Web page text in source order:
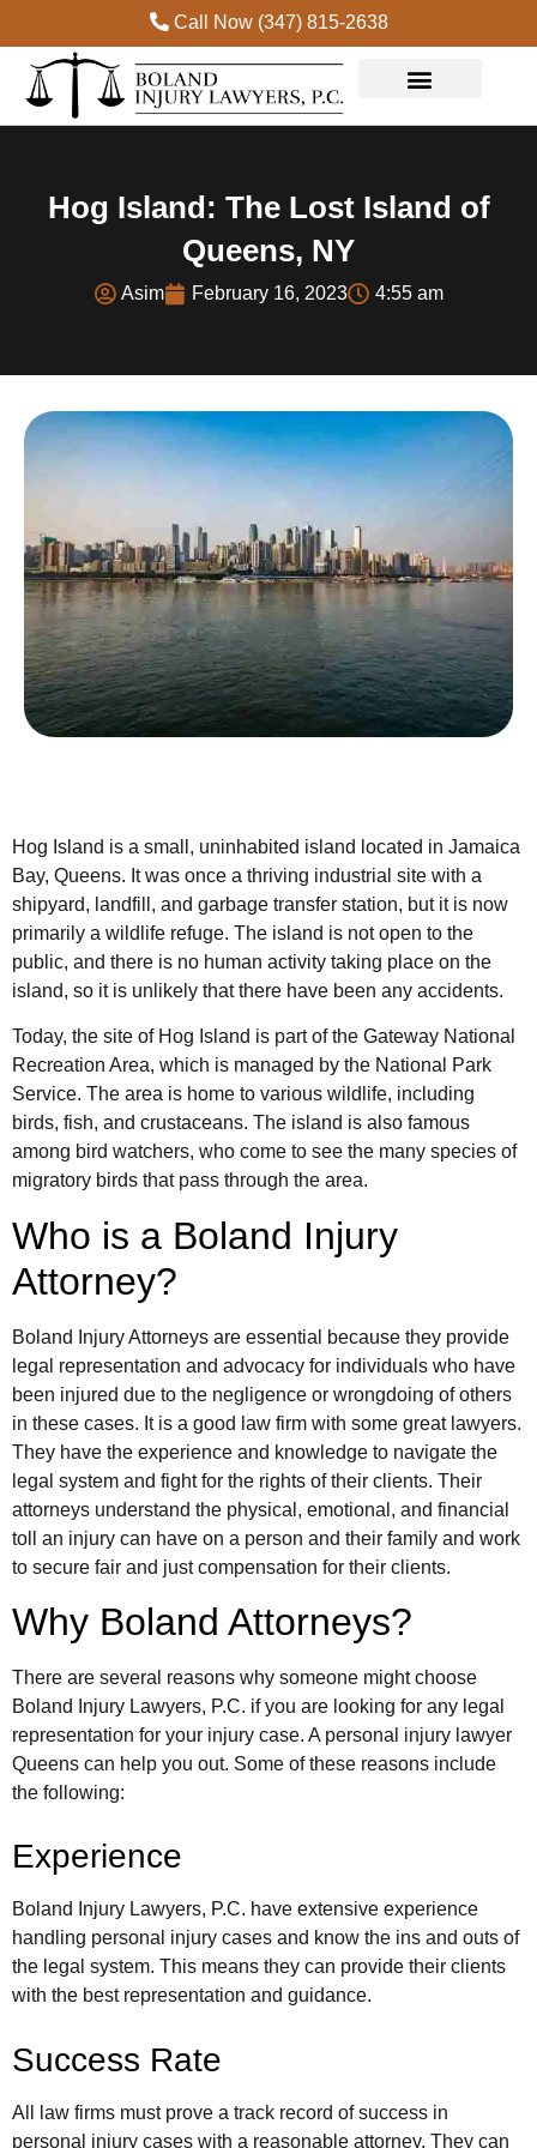
Call Now (347) 815-2638
Hog Island: The Lost Island of
Queens, NY
Asim February 16, 2023 4:55 am
Hog Island is a small, uninhabited island located in Jamaica
Bay, Queens. It was once a thriving industrial site with a
shipyard, landfill, and garbage transfer station, but it is now
primarily a wildlife refuge. The island is not open to the
public, and there is no human activity taking place on the
island, so it is unlikely that there have been any accidents.
Today, the site of Hog Island is part of the Gateway National
Recreation Area, which is managed by the National Park
Service. The area is home to various wildlife, including
birds, fish, and crustaceans. The island is also famous
among bird watchers, who come to see the many species of
migratory birds that pass through the area.
Who is a Boland Injury
Attorney?
Boland Injury Attorneys are essential because they provide
legal representation and advocacy for individuals who have
been injured due to the negligence or wrongdoing of others
in these cases. It is a good law firm with some great lawyers.
They have the experience and knowledge to navigate the
legal system and fight for the rights of their clients. Their
attorneys understand the physical, emotional, and financial
toll an injury can have on a person and their family and work
to secure fair and just compensation for their clients.
Why Boland Attorneys?
There are several reasons why someone might choose
Boland Injury Lawyers, P.C. if you are looking for any legal
representation for your injury case. A personal injury lawyer
Queens can help you out. Some of these reasons include
the following:
Experience
Boland Injury Lawyers, P.C. have extensive experience
handling personal injury cases and know the ins and outs of
the legal system. This means they can provide their clients
with the best representation and guidance.
Success Rate
All law firms must prove a track record of success in
personal injury cases with a reasonable attorney. They can